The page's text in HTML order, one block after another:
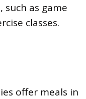
as game
classes.
offer meals in